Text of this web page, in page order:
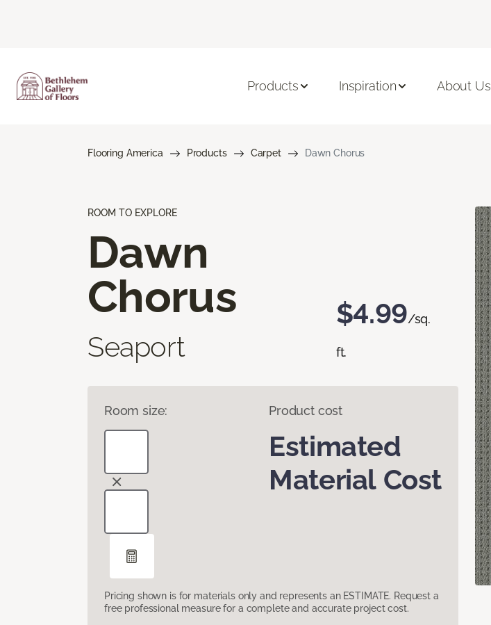
Products Inspiration About Us
Flooring America Products Carpet Dawn Chorus
ROOM TO EXPLORE
Dawn
Chorus
Seaport
$4.99/sq.
ft.
Room size: Product cost
Estimated
Material Cost
Pricing shown is for materials only and represents an ESTIMATE. Request a
free professional measure for a complete and accurate project cost.